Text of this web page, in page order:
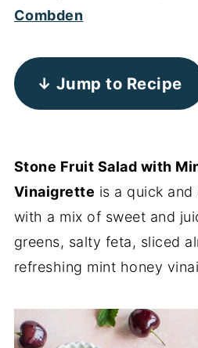
Combden
↓ Jump to Recipe
Stone Fruit Salad with
Vinaigrette is a quick and
with a mix of sweet and
greens, salty feta, sliced
refreshing mint honey